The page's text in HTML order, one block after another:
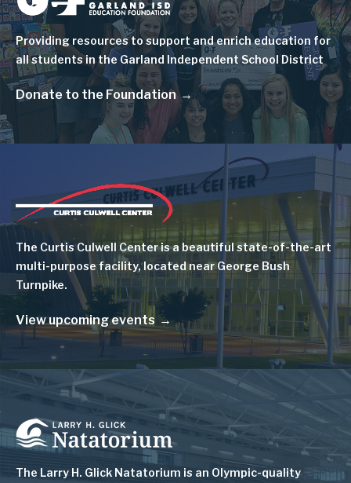
Providing resources to support and enrich education for
all students in the Garland Independent School District
Donate to the Foundation
Image
The Curtis Culwell Center is a beautiful state-of-the-art
multi-purpose facility, located near George Bush
Turnpike.
View upcoming events
Image
The Larry H. Glick Natatorium is an Olympic-quality